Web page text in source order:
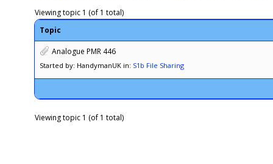
Viewing topic 1 (of 1 total)
Topic
Analogue PMR 446
Started by: HandymanUK in: S1b File Sharing
Viewing topic 1 (of 1 total)